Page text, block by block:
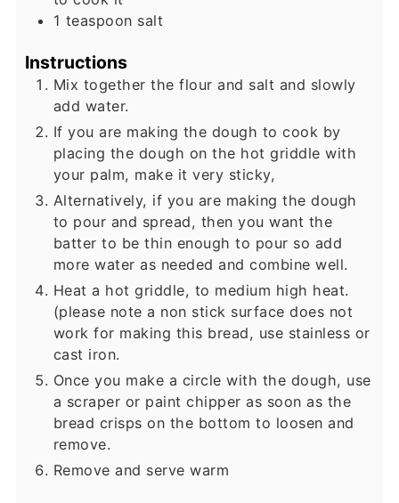
1 teaspoon salt
Instructions
Mix together the flour and salt and slowly
add water.
If you are making the dough to cook by
placing the dough on the hot griddle with
your palm, make it very sticky,
Alternatively, if you are making the dough
to pour and spread, then you want the
batter to be thin enough to pour so add
more water as needed and combine well.
Heat a hot griddle, to medium high heat.
(please note a non stick surface does not
work for making this bread, use stainless or
cast iron.
Once you make a circle with the dough, use
a scraper or paint chipper as soon as the
bread crisps on the bottom to loosen and
remove.
Remove and serve warm